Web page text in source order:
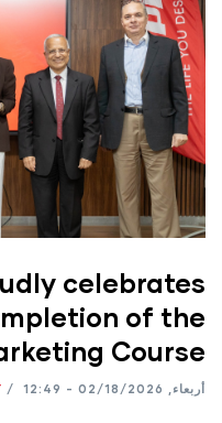
celebrates
of the
Course
/ أربعاء, 02/18/2026 - 12:49